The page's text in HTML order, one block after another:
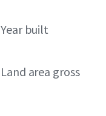
Year built
Land area gross